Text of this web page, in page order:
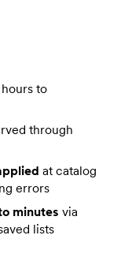
to
through
at catalog
errors
minutes via
lists